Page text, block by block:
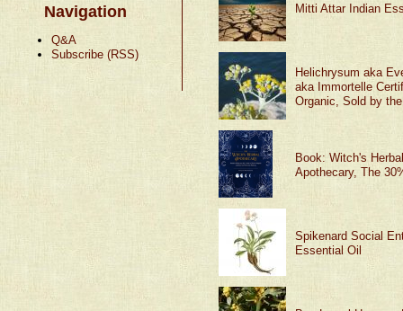
Navigation
Q&A
Subscribe (RSS)
Mitti Attar Indian
Helichrysum aka
aka Immortelle
Organic, Sold by
Book: Witch's Herbal
Apothecary, The
Spikenard Social
Essential Oil